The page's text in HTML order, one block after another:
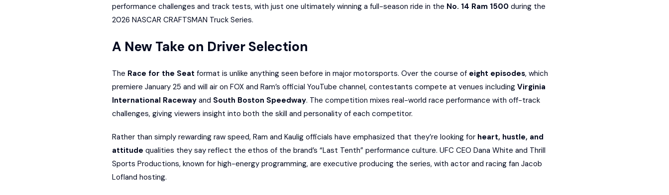
performance challenges and track tests, with just one ultimately winning a full-season ride in the No. 14 Ram 1500 during the
2026 NASCAR CRAFTSMAN Truck Series.
A New Take on Driver Selection
The Race for the Seat format is unlike anything seen before in major motorsports. Over the course of eight episodes, which
premiere January 25 and will air on FOX and Ram’s official YouTube channel, contestants compete at venues including Virginia
International Racewayand South Boston Speedway. The competition mixes real-world race performance with off-track
challenges, giving viewers insight into both the skill and personality of each competitor.
Rather than simply rewarding raw speed, Ram and Kaulig officials have emphasized that they’re looking for heart, hustle, and
attitude qualities they say reflect the ethos of the brand’s “Last Tenth” performance culture. UFC CEO Dana White and Thrill
Sports Productions, known for high-energy programming, are executive producing the series, with actor and racing fan Jacob
Lofland hosting.